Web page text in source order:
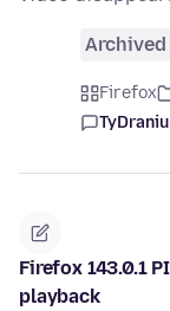
Archived
Firefox
TyDraniu
Firefox 143.0.1
playback